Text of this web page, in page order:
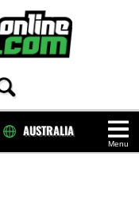
Menu
AUSTRALIA